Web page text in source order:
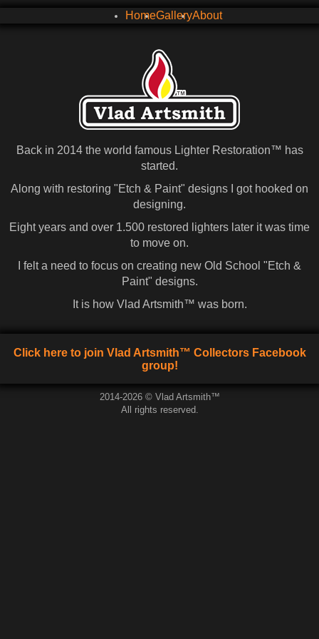
HomeGalleryAbout
Back in 2014 the world famous Lighter Restoration™ has
started.
Along with restoring "Etch & Paint" designs I got hooked on
designing.
Eight years and over 1.500 restored lighters later it was time
to move on.
I felt a need to focus on creating new Old School "Etch &
Paint" designs.
It is how Vlad Artsmith™ was born.
Click here to join Vlad Artsmith™ Collectors Facebook
group!
2014-2026 © Vlad Artsmith™
All rights reserved.